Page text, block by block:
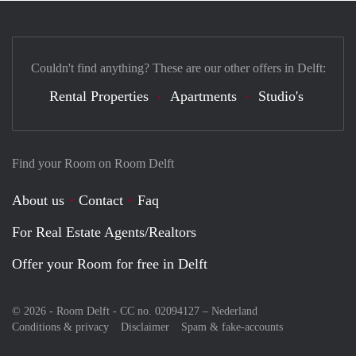
Find your Room on Room Delft
About us Contact
Faq
For Real Estate Agents/Realtors
Offer your Room for free in Delft
© 2026 - Room Delft - CC no. 02094127 – Nederland
Conditions & privacy
Disclaimer Spam & fake-accounts
Couldn't find anything? These are our other offers in Delft:
Rental Properties Apartments Studio's